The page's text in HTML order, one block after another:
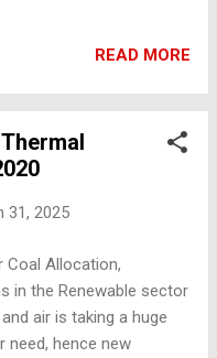
inefficiencies in
and to promote
of Power
reliable and
(DISCOMs)
and efficiency Enhance
energy and
READ MORE
31, 2025
Coal Allocation,
in the Renewable sector
air is taking a huge
need, hence new